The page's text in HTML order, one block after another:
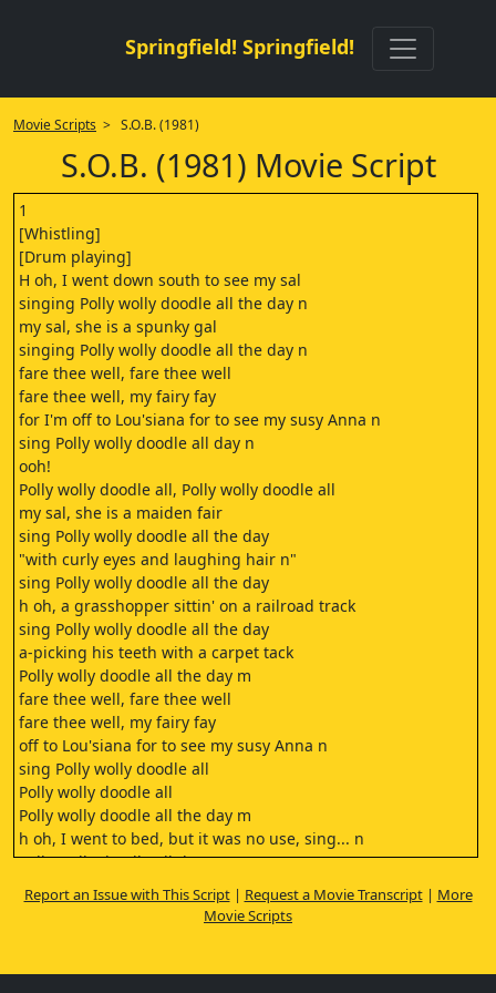
Springfield! Springfield!
Movie Scripts > S.O.B. (1981)
S.O.B. (1981) Movie Script
1
[Whistling]
[Drum playing]
H oh, I went down south to see my sal
singing Polly wolly doodle all the day n
my sal, she is a spunky gal
singing Polly wolly doodle all the day n
fare thee well, fare thee well
fare thee well, my fairy fay
for I'm off to Lou'siana for to see my susy Anna n
sing Polly wolly doodle all day n
ooh!
Polly wolly doodle all, Polly wolly doodle all
my sal, she is a maiden fair
sing Polly wolly doodle all the day
"with curly eyes and laughing hair n"
sing Polly wolly doodle all the day
h oh, a grasshopper sittin' on a railroad track
sing Polly wolly doodle all the day
a-picking his teeth with a carpet tack
Polly wolly doodle all the day m
fare thee well, fare thee well
fare thee well, my fairy fay
off to Lou'siana for to see my susy Anna n
sing Polly wolly doodle all
Polly wolly doodle all
Polly wolly doodle all the day m
h oh, I went to bed, but it was no use, sing... n
Polly wolly doodle all day
my feet stuck out like a chicken's roost, sing... n
Polly wolly doodle all day
fare thee well
Report an Issue with This Script| Request a Movie Transcript| More
Movie Scripts